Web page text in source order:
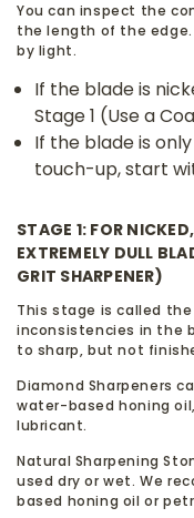
You can inspect the
the length of the
by light.
If the blade is
Stage 1 (Use a
If the blade is
touch-up, start
STAGE 1: FOR
EXTREMELY DULL
GRIT SHARPENER)
This stage is called
inconsistencies in the
to sharp, but not
Diamond Sharpeners
water-based honing
lubricant.
Natural Sharpening
used dry or wet. We
based honing oil or